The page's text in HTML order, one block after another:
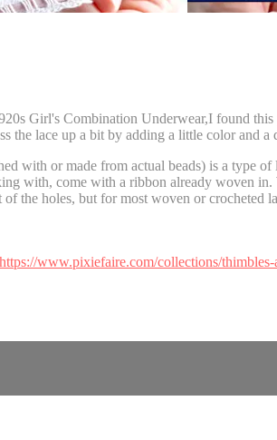
Girl's Combination Underwear,I found
the lace up a bit by adding a little color and
with or made from actual beads) is a type
with, come with a ribbon already woven
the holes, but for most woven or
https://www.pixiefaire.com/collections/